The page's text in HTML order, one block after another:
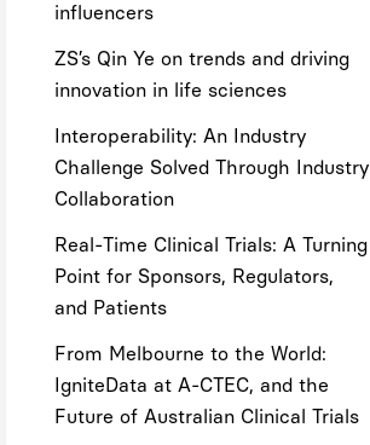
influencers
ZS’s Qin Ye on trends and driving
innovation in life sciences
Interoperability: An Industry
Challenge Solved Through Industry
Collaboration
Real-Time Clinical Trials: A Turning
Point for Sponsors, Regulators,
and Patients
From Melbourne to the World:
IgniteData at A-CTEC, and the
Future of Australian Clinical Trials